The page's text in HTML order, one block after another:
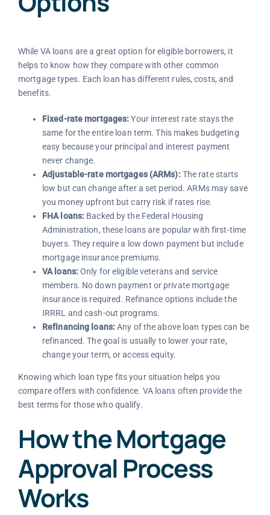
While VA loans are a great option for eligible borrowers, it
helps to know how they compare with other common
mortgage types. Each loan has different rules, costs, and
benefits.
Fixed-rate mortgages:Your interest rate stays the
same for the entire loan term. This makes budgeting
easy because your principal and interest payment
never change.
Adjustable-rate mortgages (ARMs):The rate starts
low but can change after a set period. ARMs may save
you money upfront but carry risk if rates rise.
FHA loans: Backed by the Federal Housing
Administration, these loans are popular with first-time
buyers. They require a low down payment but include
mortgage insurance premiums.
VA loans:Only for eligible veterans and service
members. No down payment or private mortgage
insurance is required. Refinance options include the
IRRRL and cash-out programs.
Refinancing loans:Any of the above loan types can be
refinanced. The goal is usually to lower your rate,
change your term, or access equity.
Knowing which loan type fits your situation helps you
compare offers with confidence. VA loans often provide the
best terms for those who qualify.
How the Mortgage
Approval Process
Works